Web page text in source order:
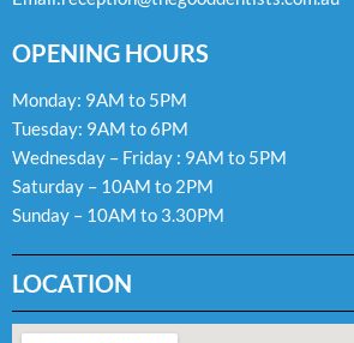
OPENING HOURS
Monday: 9AM to 5PM
Tuesday: 9AM to 6PM
Wednesday – Friday : 9AM to 5PM
Saturday – 10AM to 2PM
Sunday – 10AM to 3.30PM
LOCATION